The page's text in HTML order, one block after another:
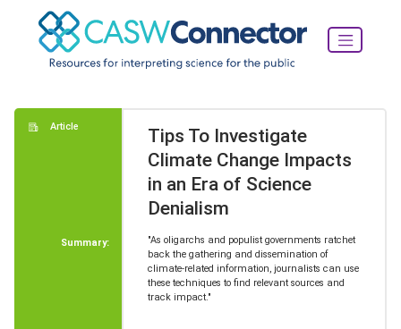
Article
Tips To Investigate
Climate Change Impacts
in an Era of Science
Denialism
Summary:
"As oligarchs and populist governments ratchet
back the gathering and dissemination of
climate-related information, journalists can use
these techniques to find relevant sources and
track impact."